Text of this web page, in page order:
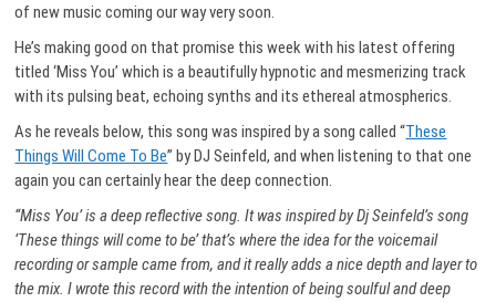
of new music coming our way very soon.
He’s making good on that promise this week with his latest offering
titled ‘Miss You’ which is a beautifully hypnotic and mesmerizing track
with its pulsing beat, echoing synths and its ethereal atmospherics.
As he reveals below, this song was inspired by a song called “These
Things Will Come To Be” by DJ Seinfeld, and when listening to that one
again you can certainly hear the deep connection.
“Miss You’ is a deep reflective song. It was inspired by Dj Seinfeld’s song
‘These things will come to be’ that’s where the idea for the voicemail
recording or sample came from, and it really adds a nice depth and layer to
the mix. I wrote this record with the intention of being soulful and deep